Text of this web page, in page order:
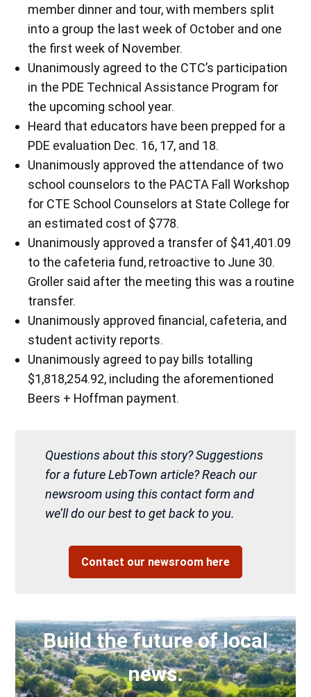
member dinner and tour, with members split
into a group the last week of October and one
the first week of November.
Unanimously agreed to the CTC’s participation
in the PDE Technical Assistance Program for
the upcoming school year.
Heard that educators have been prepped for a
PDE evaluation Dec. 16, 17, and 18.
Unanimously approved the attendance of two
school counselors to the PACTA Fall Workshop
for CTE School Counselors at State College for
an estimated cost of $778.
Unanimously approved a transfer of $41,401.09
to the cafeteria fund, retroactive to June 30.
Groller said after the meeting this was a routine
transfer.
Unanimously approved financial, cafeteria, and
student activity reports.
Unanimously agreed to pay bills totalling
$1,818,254.92, including the aforementioned
Beers + Hoffman payment.
Questions about this story? Suggestions
for a future LebTown article? Reach our
newsroom using this contact form and
we’ll do our best to get back to you.
Contact our newsroom here
Build the future of local
news.